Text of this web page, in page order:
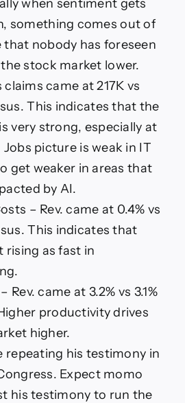
when sentiment gets
something comes out of
that nobody has foreseen
stock market lower.
came at 217K vs
This indicates that the
very strong, especially at
picture is weak in IT
get weaker in areas that
by AI.
– Rev. came at 0.4% vs
This indicates that
rising as fast in
Rev. came at 3.2% vs 3.1%
productivity drives
higher.
repeating his testimony in
Expect momo
his testimony to run the